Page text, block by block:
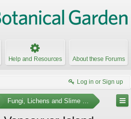
Help and Resources About these Forums
Log in or Sign up
Fungi, Lichens and Slime Molds